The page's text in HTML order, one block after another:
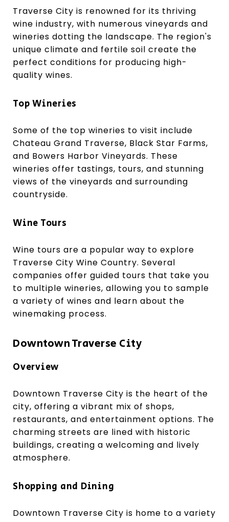
Traverse City is renowned for its thriving
wine industry, with numerous vineyards and
wineries dotting the landscape. The region's
unique climate and fertile soil create the
perfect conditions for producing high-
quality wines.
Top Wineries
Some of the top wineries to visit include
Chateau Grand Traverse, Black Star Farms,
and Bowers Harbor Vineyards. These
wineries offer tastings, tours, and stunning
views of the vineyards and surrounding
countryside.
Wine Tours
Wine tours are a popular way to explore
Traverse City Wine Country. Several
companies offer guided tours that take you
to multiple wineries, allowing you to sample
a variety of wines and learn about the
winemaking process.
Downtown Traverse City
Overview
Downtown Traverse City is the heart of the
city, offering a vibrant mix of shops,
restaurants, and entertainment options. The
charming streets are lined with historic
buildings, creating a welcoming and lively
atmosphere.
Shopping and Dining
Downtown Traverse City is home to a variety